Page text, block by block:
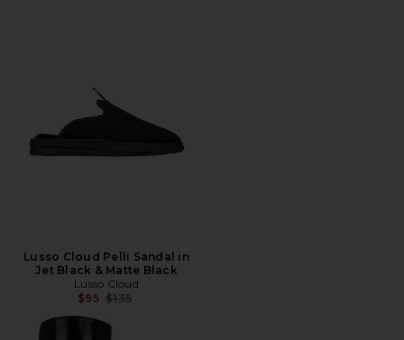
Lusso Cloud Pelli Sandal in
Jet Black & Matte Black
Lusso Cloud
$95 Previous price:
$135